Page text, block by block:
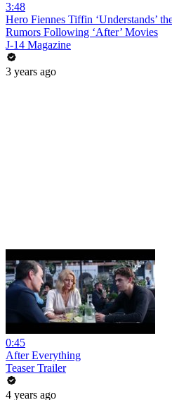
3:48
Hero Fiennes Tiffin ‘Understands’
Rumors Following ‘After’ Movies
J-14 Magazine
3 years ago
0:45
After Everything
Teaser Trailer
4 years ago